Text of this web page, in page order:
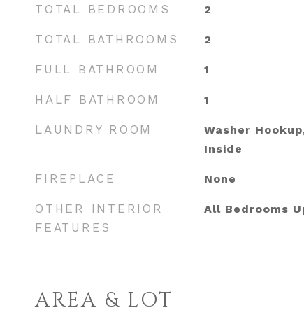
TOTAL BEDROOMS 2
TOTAL BATHROOMS 2
FULL BATHROOM 1
HALF BATHROOM 1
LAUNDRY ROOM
Washer
Inside
FIREPLACE None
OTHER INTERIOR
FEATURES
All Bedrooms
AREA & LOT